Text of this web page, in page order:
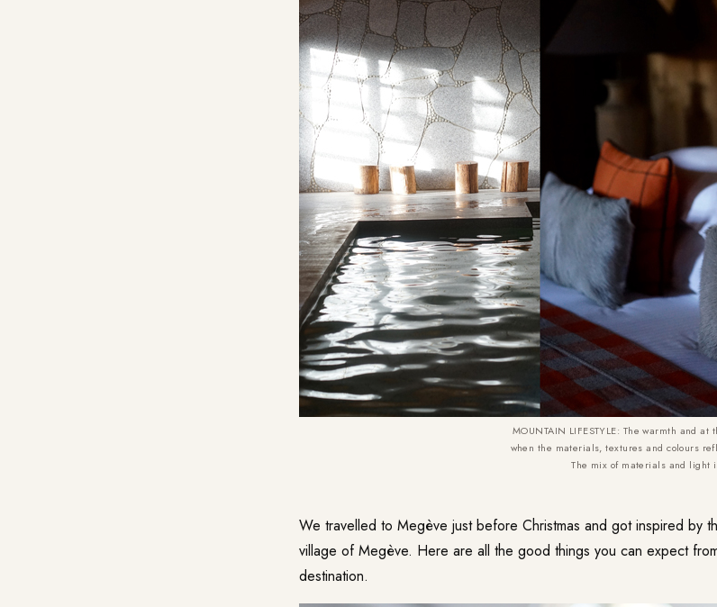
MOUNTAIN LIFESTYLE: The warmth and
when the materials, textures and colours
The mix of materials and light
We travelled to Megève just before Christmas and got inspired by
village of Megève. Here are all the good things you can expect
destination.